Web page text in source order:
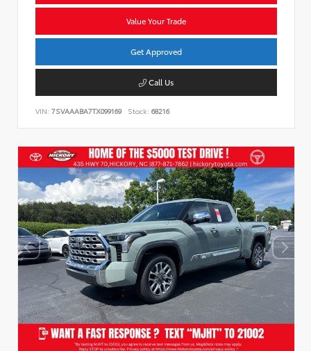
Value Your Trade
Get Approved
Call Us
VIN: 7SVAAABA7TX099169 Stock: 68216